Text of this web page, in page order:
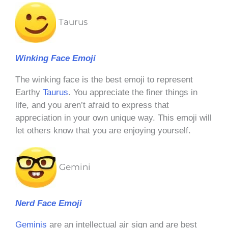
Taurus
Winking Face Emoji
The winking face is the best emoji to represent
Earthy Taurus. You appreciate the finer things in
life, and you aren’t afraid to express that
appreciation in your own unique way. This emoji will
let others know that you are enjoying yourself.
Gemini
Nerd Face Emoji
Geminis are an intellectual air sign and are best